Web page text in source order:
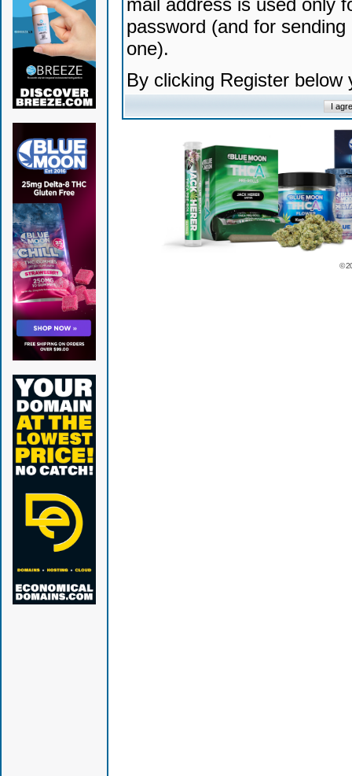
mail address is used only
password (and for
one).
By clicking Register
©